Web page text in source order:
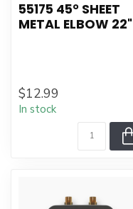
55175 45° SHEET
METAL ELBOW 22"
$12.99
In stock